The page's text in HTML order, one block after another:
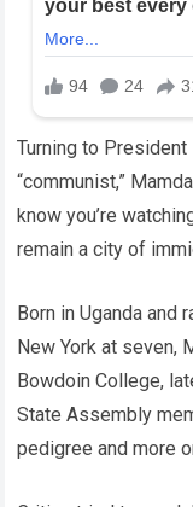
Turning to President
“communist,”
know you’re
remain a city of
Born in Uganda and
New York at seven,
Bowdoin College,
State Assembly
pedigree and more